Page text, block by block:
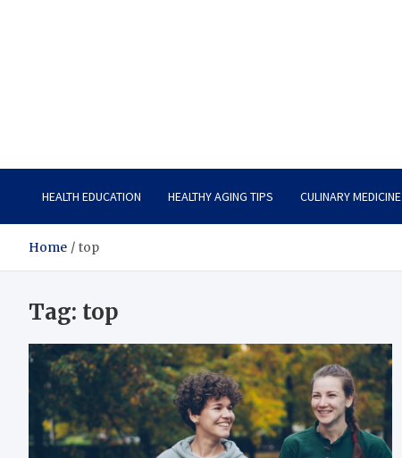
HEALTH EDUCATION HEALTHY AGING TIPS CULINARY MEDICINE
Home top
Tag: top